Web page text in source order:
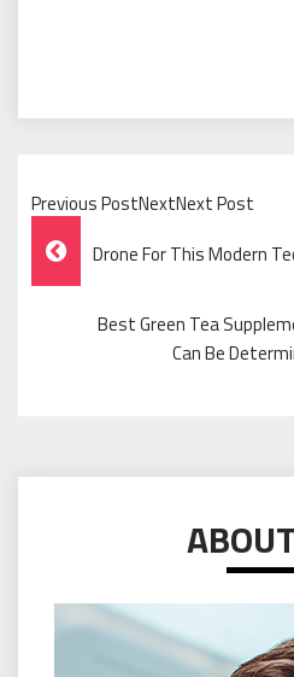
Previous PostNextNext Post
Post
Navigation
Drone For This Modern
Best Green Tea
Can Be